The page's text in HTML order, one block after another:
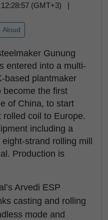
12:28:57 (GMT+3) |
Aloud
Gunung
entered into a multi-
based plantmaker
become the first
of China, to start
coil to Europe.
including a
strand rolling mill
Production is
Arvedi ESP
casting and rolling
mode and